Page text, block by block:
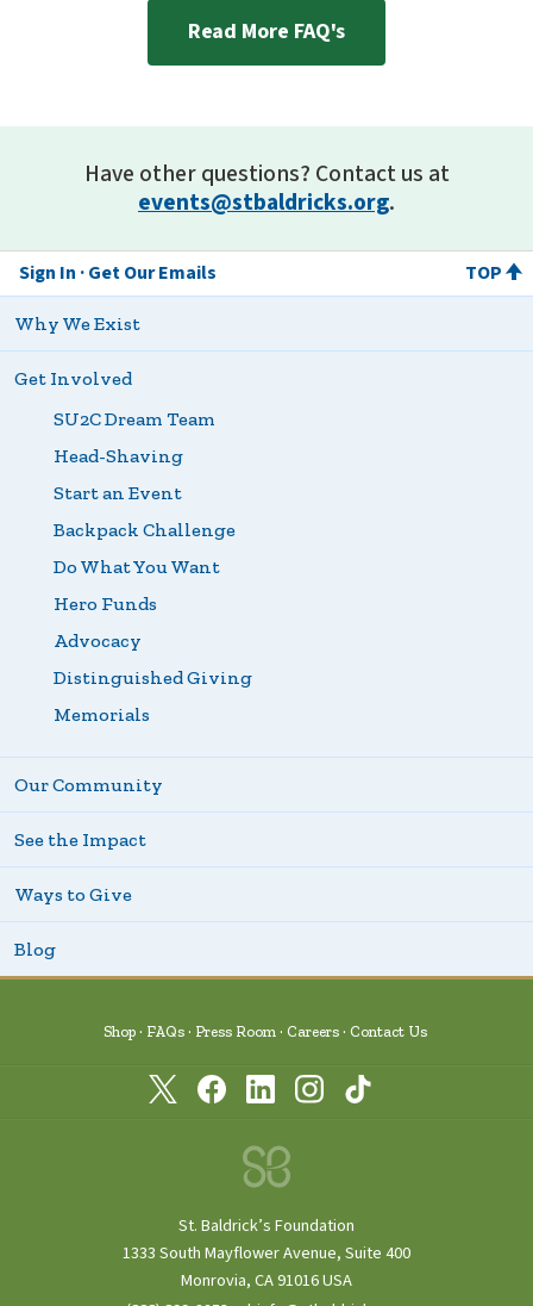
Read More FAQ's
Have other questions? Contact us at
events@stbaldricks.org.
Sign In Get Our Emails TOP
Why We Exist
Get Involved
SU2C Dream Team
Head-Shaving
Start an Event
Backpack Challenge
Do What You Want
Hero Funds
Advocacy
Distinguished Giving
Memorials
Our Community
See the Impact
Ways to Give
Blog
Shop FAQs Press Room Careers Contact Us
St. Baldrick’s Foundation
1333 South Mayflower Avenue, Suite 400
Monrovia, CA 91016 USA